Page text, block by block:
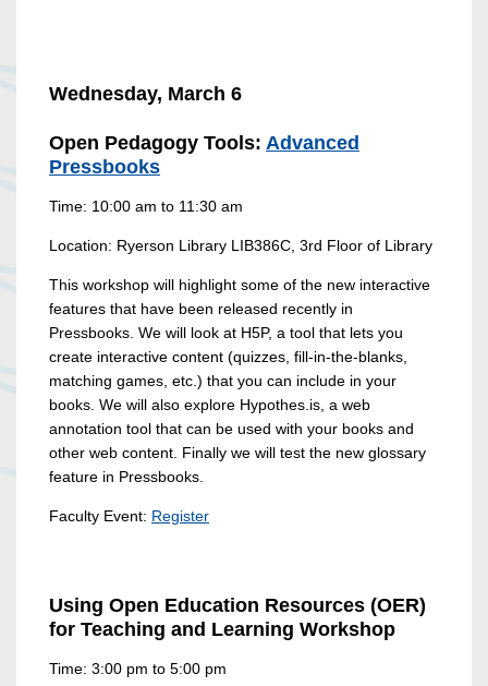
Wednesday, March 6
Open Pedagogy Tools: Advanced
Pressbooks
Time: 10:00 am to 11:30 am
Location: Ryerson Library LIB386C, 3rd Floor of Library
This workshop will highlight some of the new interactive
features that have been released recently in
Pressbooks. We will look at H5P, a tool that lets you
create interactive content (quizzes, fill-in-the-blanks,
matching games, etc.) that you can include in your
books. We will also explore Hypothes.is, a web
annotation tool that can be used with your books and
other web content. Finally we will test the new glossary
feature in Pressbooks.
Faculty Event: Register
Using Open Education Resources (OER)
for Teaching and Learning Workshop
Time: 3:00 pm to 5:00 pm